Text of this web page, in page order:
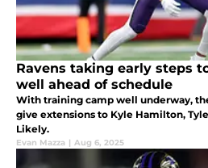
Ravens taking early steps
well ahead of schedule
With training camp well underway,
give extensions to Kyle Hamilton,
Likely.
Evan Mazza | Aug 6, 2025